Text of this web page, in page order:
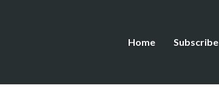
Home Subscribe